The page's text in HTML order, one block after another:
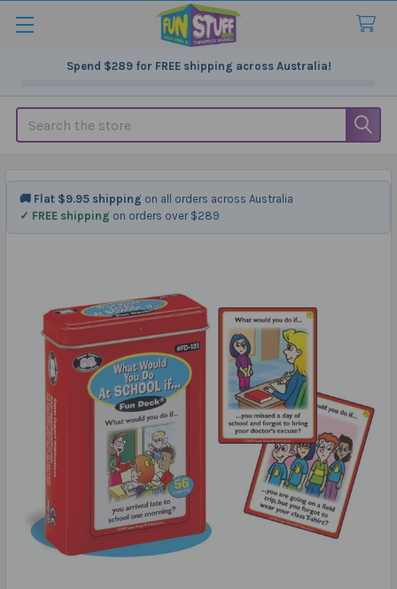
Spend $289for FREE shipping across Australia!
Search
🚚 Flat $9.95 shipping on all orders across Australia
✓ FREE shipping on orders over $289